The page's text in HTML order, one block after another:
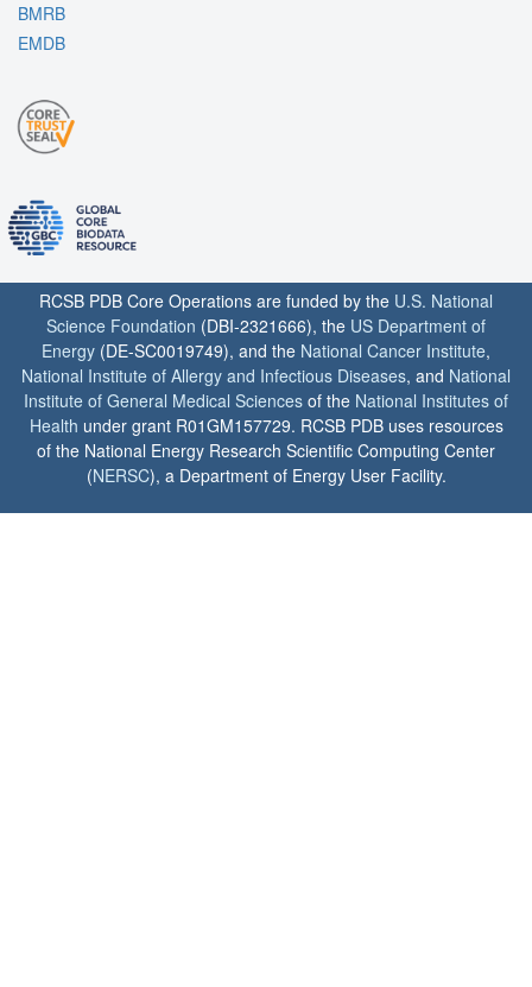
BMRB
EMDB
RCSB PDB Core Operations are funded by the U.S. National
Science Foundation (DBI-2321666), the US Department of
Energy (DE-SC0019749), and the National Cancer Institute,
National Institute of Allergy and Infectious Diseases, and National
Institute of General Medical Sciences of the National Institutes of
Health under grant R01GM157729. RCSB PDB uses resources
of the National Energy Research Scientific Computing Center
(NERSC), a Department of Energy User Facility.